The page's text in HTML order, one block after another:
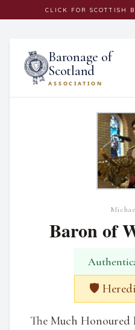
CLICK FOR SCOTTISH
Baronage of
Scotland
ASSOCIATION
Baron of
🛡️
The Much